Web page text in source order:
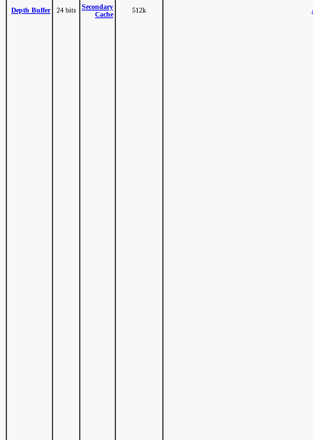
Depth Buffer 24 bits
Secondary
Cache
512k